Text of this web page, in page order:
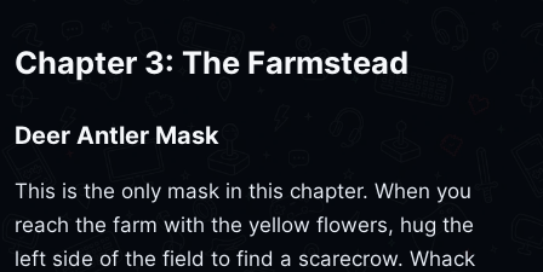
Chapter 3: The Farmstead
Deer Antler Mask
This is the only mask in this chapter. When you
reach the farm with the yellow flowers, hug the
left side of the field to find a scarecrow. Whack